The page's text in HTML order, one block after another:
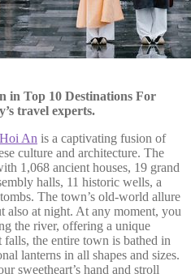
in Top 10 Destinations For
travel experts.
Hoi An is a captivating fusion of
culture and architecture. The
1,068 ancient houses, 19 grand
halls, 11 historic wells, a
The town’s old-world allure
also at night. At any moment, you
the river, offering a unique
the entire town is bathed in
lanterns in all shapes and sizes.
sweetheart’s hand and stroll